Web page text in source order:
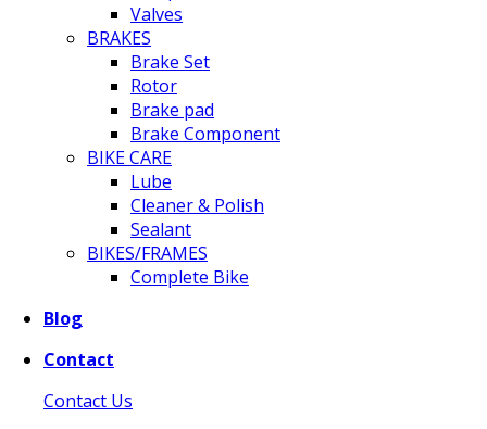
Valves
BRAKES
Brake Set
Rotor
Brake pad
Brake Component
BIKE CARE
Lube
Cleaner & Polish
Sealant
BIKES/FRAMES
Complete Bike
Blog
Contact
Contact Us